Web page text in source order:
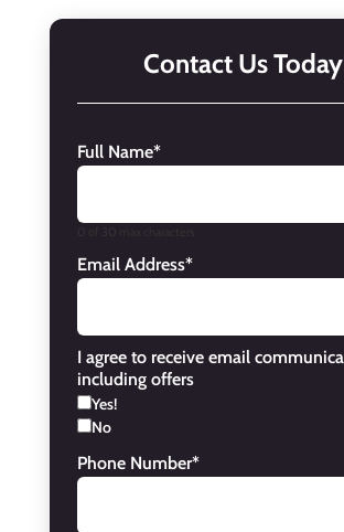
Contact Us
Full Name*
Email Address*
I agree to receive email
including offers
Yes!
No
Phone Number*